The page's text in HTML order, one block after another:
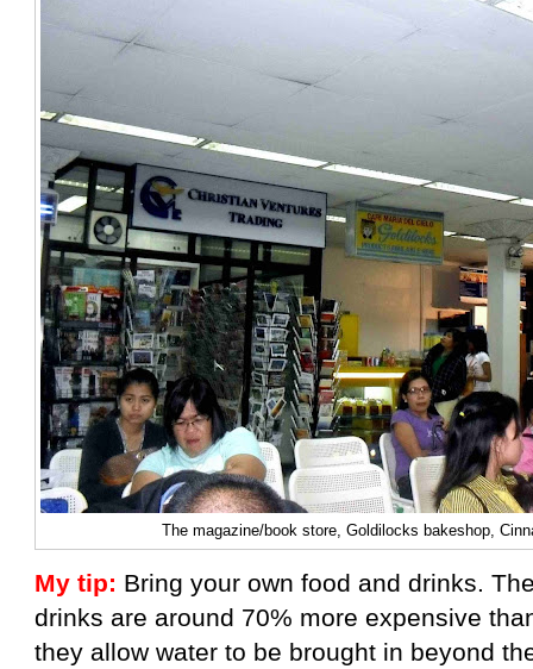
The magazine/book store, Goldilocks bakeshop,
My tip: Bring your own food and drinks.
drinks are around 70% more expensive
they allow water to be brought in beyond